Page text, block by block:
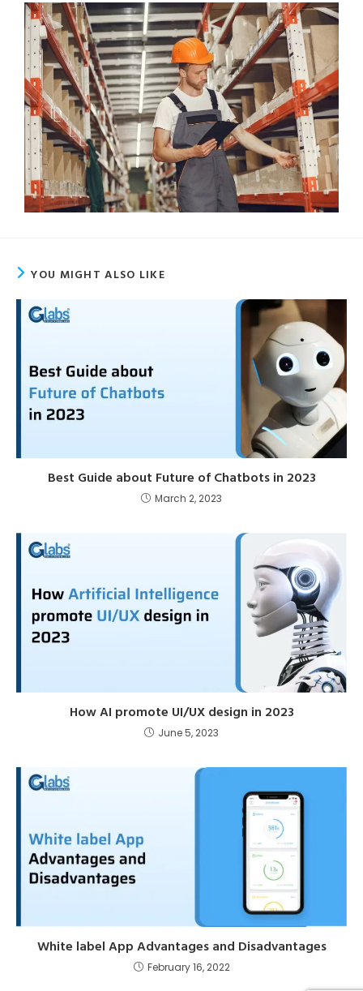
YOU MIGHT ALSO LIKE
Best Guide about Future of Chatbots in 2023
March 2, 2023
How AI promote UI/UX design in 2023
June 5, 2023
White label App Advantages and Disadvantages
February 16, 2022